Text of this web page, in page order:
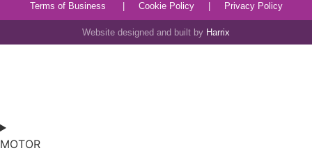
Terms of Business
Cookie Policy Privacy Policy
Website designed and built by Harrix
MOTOR